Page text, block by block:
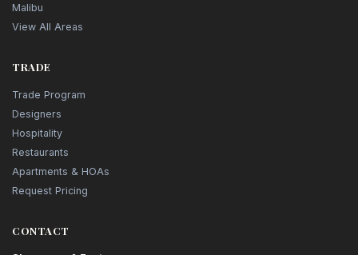
Malibu
View All Areas
TRADE
Trade Program
Designers
Hospitality
Restaurants
Apartments & HOAs
Request Pricing
CONTACT